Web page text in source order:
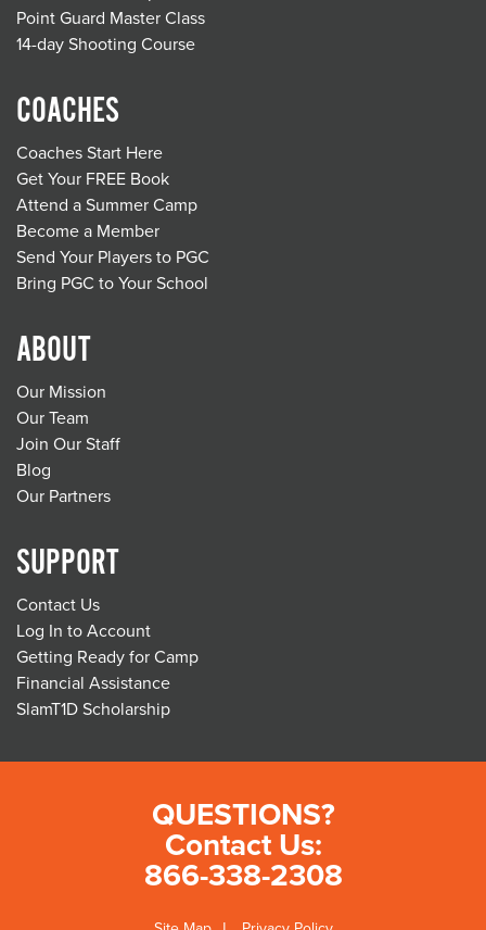
Point Guard Master Class
14-day Shooting Course
COACHES
Coaches Start Here
Get Your FREE Book
Attend a Summer Camp
Become a Member
Send Your Players to PGC
Bring PGC to Your School
ABOUT
Our Mission
Our Team
Join Our Staff
Blog
Our Partners
SUPPORT
Contact Us
Log In to Account
Getting Ready for Camp
Financial Assistance
SlamT1D Scholarship
QUESTIONS?
Contact Us:
866-338-2308